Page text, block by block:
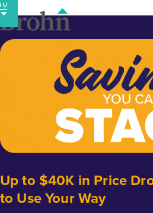
Skip
to
content
Up to $40K in Price
to Use Your Way